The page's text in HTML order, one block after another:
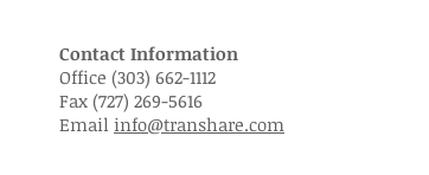
Contact Information
Office (303) 662-1112
Fax (727) 269-5616
Email info@transhare.com